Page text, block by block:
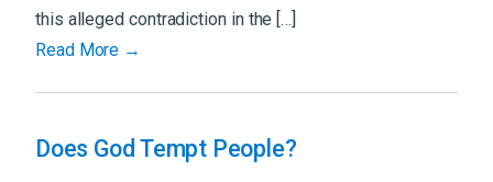
this alleged contradiction in the […]
Read More →
Does God Tempt People?